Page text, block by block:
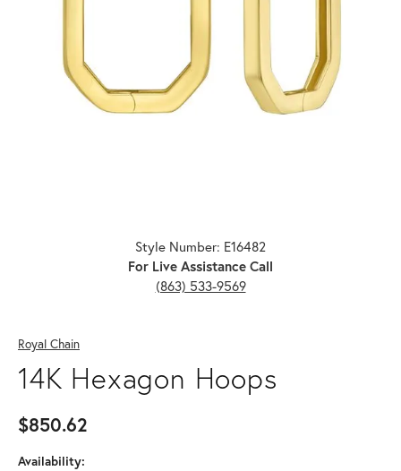
Style Number: E16482
For Live Assistance Call
(863) 533-9569
Royal Chain
14K Hexagon Hoops
$850.62
Availability: